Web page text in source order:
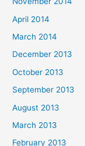
April 2014
March 2014
December 2013
October 2013
September 2013
August 2013
March 2013
February 2013